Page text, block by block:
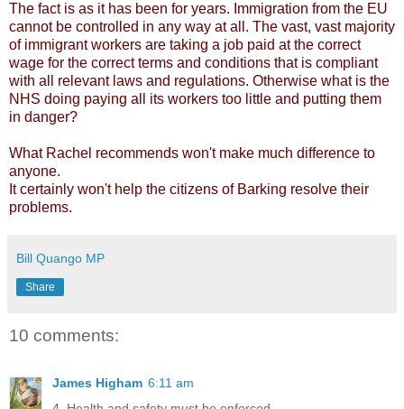
The fact is as it has been for years. Immigration from the EU
cannot be controlled in any way at all. The vast, vast majority
of immigrant workers are taking a job paid at the correct
wage for the correct terms and conditions that is compliant
with all relevant laws and regulations. Otherwise what is the
NHS doing paying all its workers too little and putting them
in danger?
What Rachel recommends won't make much difference to
anyone.
It certainly won't help the citizens of Barking resolve their
problems.
Bill Quango MP
Share
10 comments:
James Higham 6:11 am